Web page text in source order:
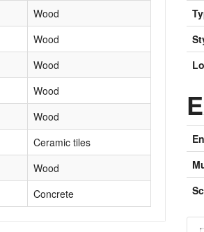
Wood
Wood
Wood
Wood
Wood
Ceramic tiles
Wood
Concrete